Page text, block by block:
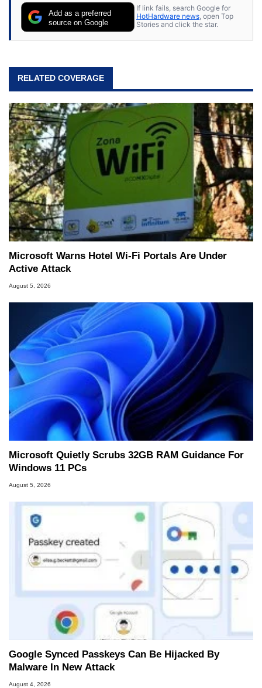
Add as a preferred
source on Google
If link fails, search Google for
HotHardware news, open Top
Stories and click the star.
RELATED COVERAGE
Microsoft Warns Hotel Wi-Fi Portals Are Under
Active Attack
August 5, 2026
Microsoft Quietly Scrubs 32GB RAM Guidance For
Windows 11 PCs
August 5, 2026
Google Synced Passkeys Can Be Hijacked By
Malware In New Attack
August 4, 2026